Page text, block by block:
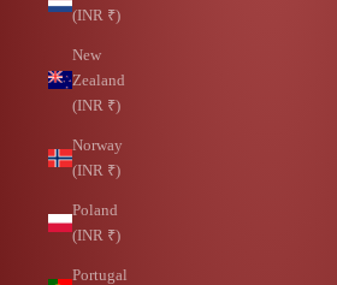
(INR ₹)
New
Zealand
(INR ₹)
Norway
(INR ₹)
Poland
(INR ₹)
Portugal